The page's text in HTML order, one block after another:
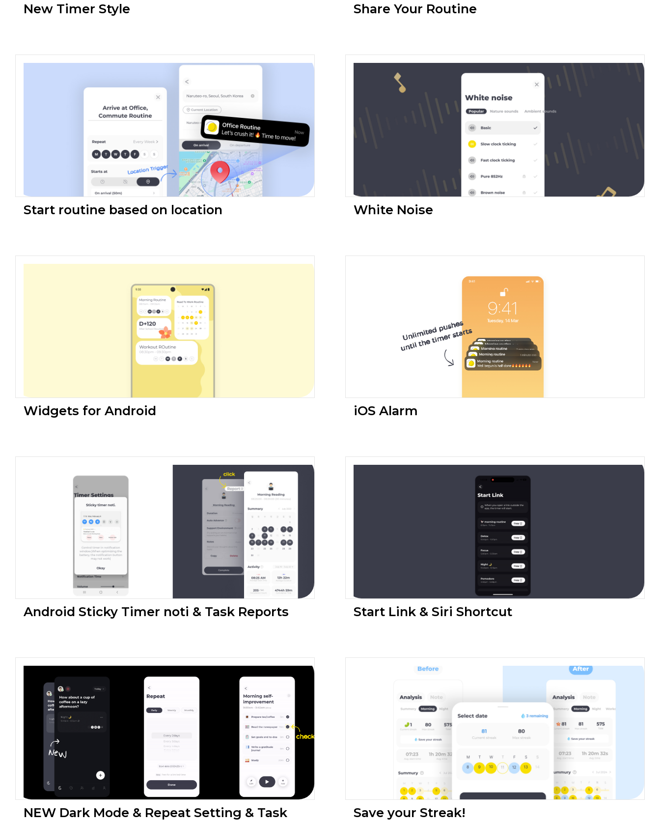
New Timer Style Share Your Routine
Start routine based on location White Noise
Widgets for Android iOS Alarm
Android Sticky Timer noti & Task Reports Start Link & Siri Shortcut
NEW Dark Mode & Repeat Setting & Task Save your Streak!